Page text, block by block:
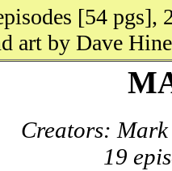
[54 pgs],
art by Dave
Creators:
19